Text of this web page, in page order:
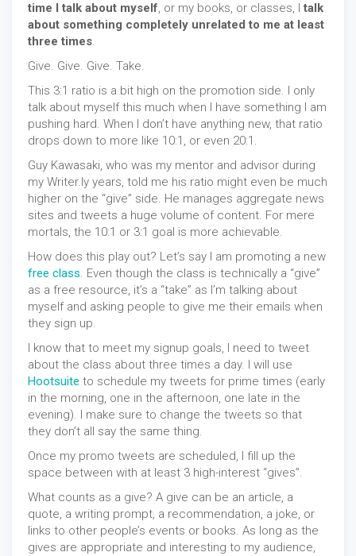
time I talk about myself, or my books, or classes, I talk
about something completely unrelated to me at least
three times.
Give. Give. Give. Take.
This 3:1 ratio is a bit high on the promotion side. I only
talk about myself this much when I have something I am
pushing hard. When I don’t have anything new, that ratio
drops down to more like 10:1, or even 20:1.
Guy Kawasaki, who was my mentor and advisor during
my Writer.ly years, told me his ratio might even be much
higher on the “give” side. He manages aggregate news
sites and tweets a huge volume of content. For mere
mortals, the 10:1 or 3:1 goal is more achievable.
How does this play out? Let’s say I am promoting a new
free class. Even though the class is technically a “give”
as a free resource, it’s a “take” as I’m talking about
myself and asking people to give me their emails when
they sign up.
I know that to meet my signup goals, I need to tweet
about the class about three times a day. I will use
Hootsuite to schedule my tweets for prime times (early
in the morning, one in the afternoon, one late in the
evening). I make sure to change the tweets so that
they don’t all say the same thing.
Once my promo tweets are scheduled, I fill up the
space between with at least 3 high-interest “gives”.
What counts as a give? A give can be an article, a
quote, a writing prompt, a recommendation, a joke, or
links to other people’s events or books. As long as the
gives are appropriate and interesting to my audience,